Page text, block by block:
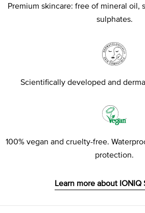
Premium skincare: free of mineral oil,
sulphates.
Scientifically developed and
100% vegan and cruelty-free.
protection.
Learn more about IONIQ